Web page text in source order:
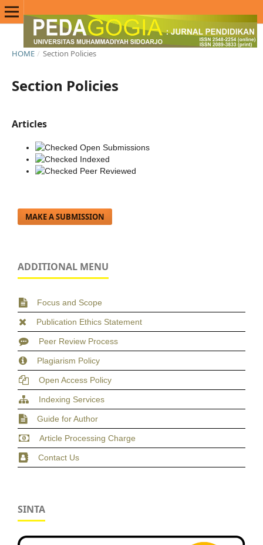
HOME / Section Policies
Section Policies
Articles
Open Submissions
Indexed
Peer Reviewed
MAKE A SUBMISSION
ADDITIONAL MENU
Focus and Scope
Publication Ethics Statement
Peer Review Process
Plagiarism Policy
Open Access Policy
Indexing Services
Guide for Author
Article Processing Charge
Contact Us
SINTA